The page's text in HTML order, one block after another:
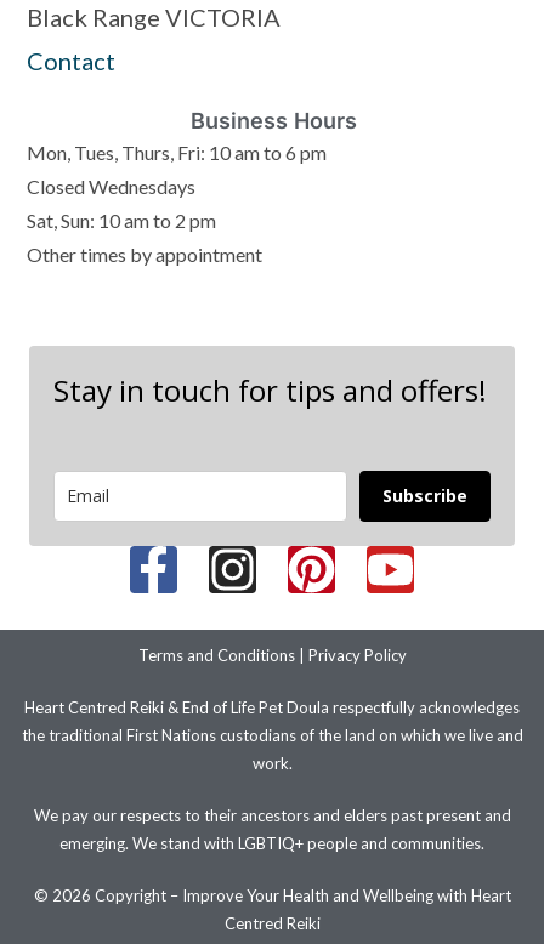
Black Range VICTORIA
Contact
Business Hours
Mon, Tues, Thurs, Fri: 10 am to 6 pm
Closed Wednesdays
Sat, Sun: 10 am to 2 pm
Other times by appointment
Stay in touch for tips and offers!
Subscribe
Terms and Conditions| Privacy Policy
Heart Centred Reiki & End of Life Pet Doula respectfully acknowledges
the traditional First Nations custodians of the land on which we live and
work.
We pay our respects to their ancestors and elders past present and
emerging. We stand with LGBTIQ+ people and communities.
© 2026 Copyright – Improve Your Health and Wellbeing with Heart
Centred Reiki